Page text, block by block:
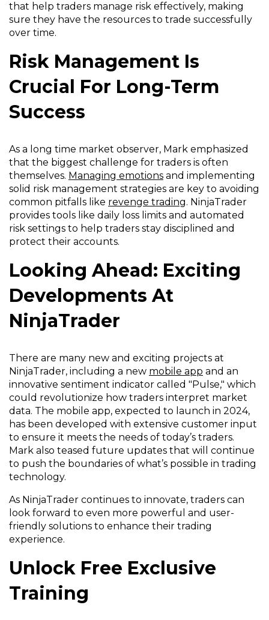
that help traders manage risk effectively, making
sure they have the resources to trade successfully
over time.
Risk Management Is
Crucial For Long-Term
Success
As a long time market observer, Mark emphasized
that the biggest challenge for traders is often
themselves. Managing emotions and implementing
solid risk management strategies are key to avoiding
common pitfalls like revenge trading. NinjaTrader
provides tools like daily loss limits and automated
risk settings to help traders stay disciplined and
protect their accounts.
Looking Ahead: Exciting
Developments At
NinjaTrader
There are many new and exciting projects at
NinjaTrader, including a new mobile app and an
innovative sentiment indicator called "Pulse," which
could revolutionize how traders interpret market
data. The mobile app, expected to launch in 2024,
has been developed with extensive customer input
to ensure it meets the needs of today’s traders.
Mark also teased future updates that will continue
to push the boundaries of what’s possible in trading
technology.
As NinjaTrader continues to innovate, traders can
look forward to even more powerful and user-
friendly solutions to enhance their trading
experience.
Unlock Free Exclusive
Training